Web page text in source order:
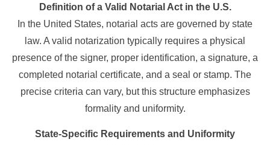
Definition of a Valid Notarial Act in the U.S.
In the United States, notarial acts are governed by state
law. A valid notarization typically requires a physical
presence of the signer, proper identification, a signature, a
completed notarial certificate, and a seal or stamp. The
precise criteria can vary, but this structure emphasizes
formality and uniformity.
State-Specific Requirements and Uniformity